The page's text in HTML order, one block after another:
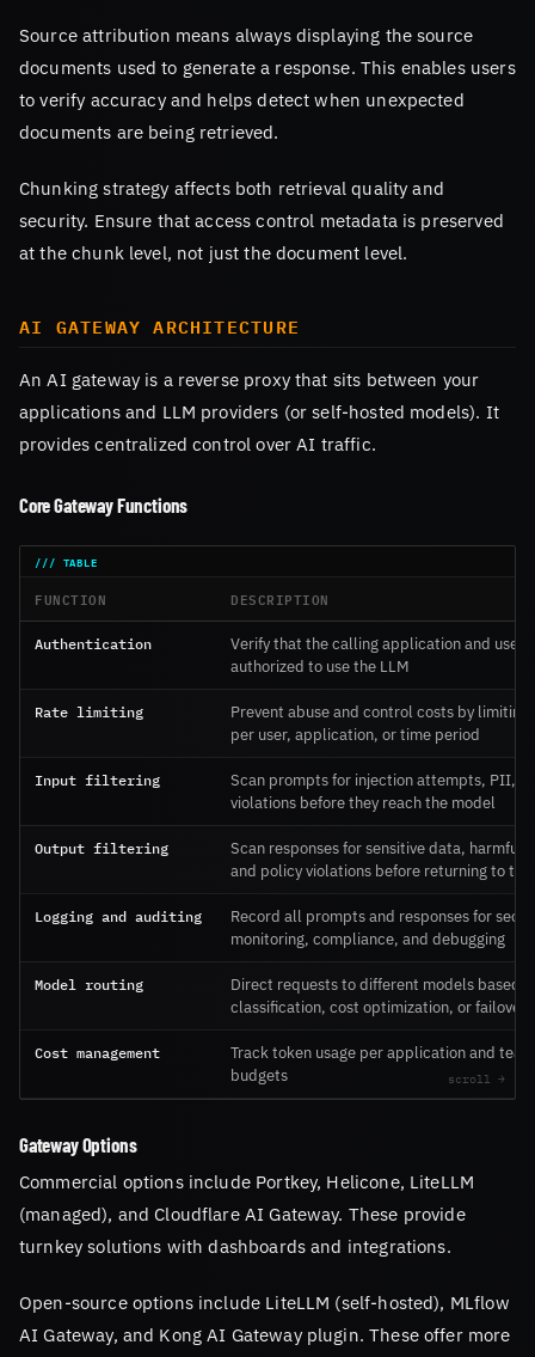
Source attribution means always displaying the source
documents used to generate a response. This enables users
to verify accuracy and helps detect when unexpected
documents are being retrieved.
Chunking strategy affects both retrieval quality and
security. Ensure that access control metadata is preserved
at the chunk level, not just the document level.
AI GATEWAY ARCHITECTURE
An AI gateway is a reverse proxy that sits between your
applications and LLM providers (or self-hosted models). It
provides centralized control over AI traffic.
Core Gateway Functions
FUNCTION DESCRIPTION
Authentication
Verify that the calling application and user
authorized to use the LLM
Rate limiting
Prevent abuse and control costs by limiting
per user, application, or time period
Input filtering
Scan prompts for injection attempts, PII,
violations before they reach the model
Output filtering
Scan responses for sensitive data, harmful
and policy violations before returning to the
Logging and auditing
Record all prompts and responses for
monitoring, compliance, and debugging
Model routing
Direct requests to different models based
classification, cost optimization, or failover
Cost management
Track token usage per application and
budgets
Gateway Options
Commercial options include Portkey, Helicone, LiteLLM
(managed), and Cloudflare AI Gateway. These provide
turnkey solutions with dashboards and integrations.
Open-source options include LiteLLM (self-hosted), MLflow
AI Gateway, and Kong AI Gateway plugin. These offer more